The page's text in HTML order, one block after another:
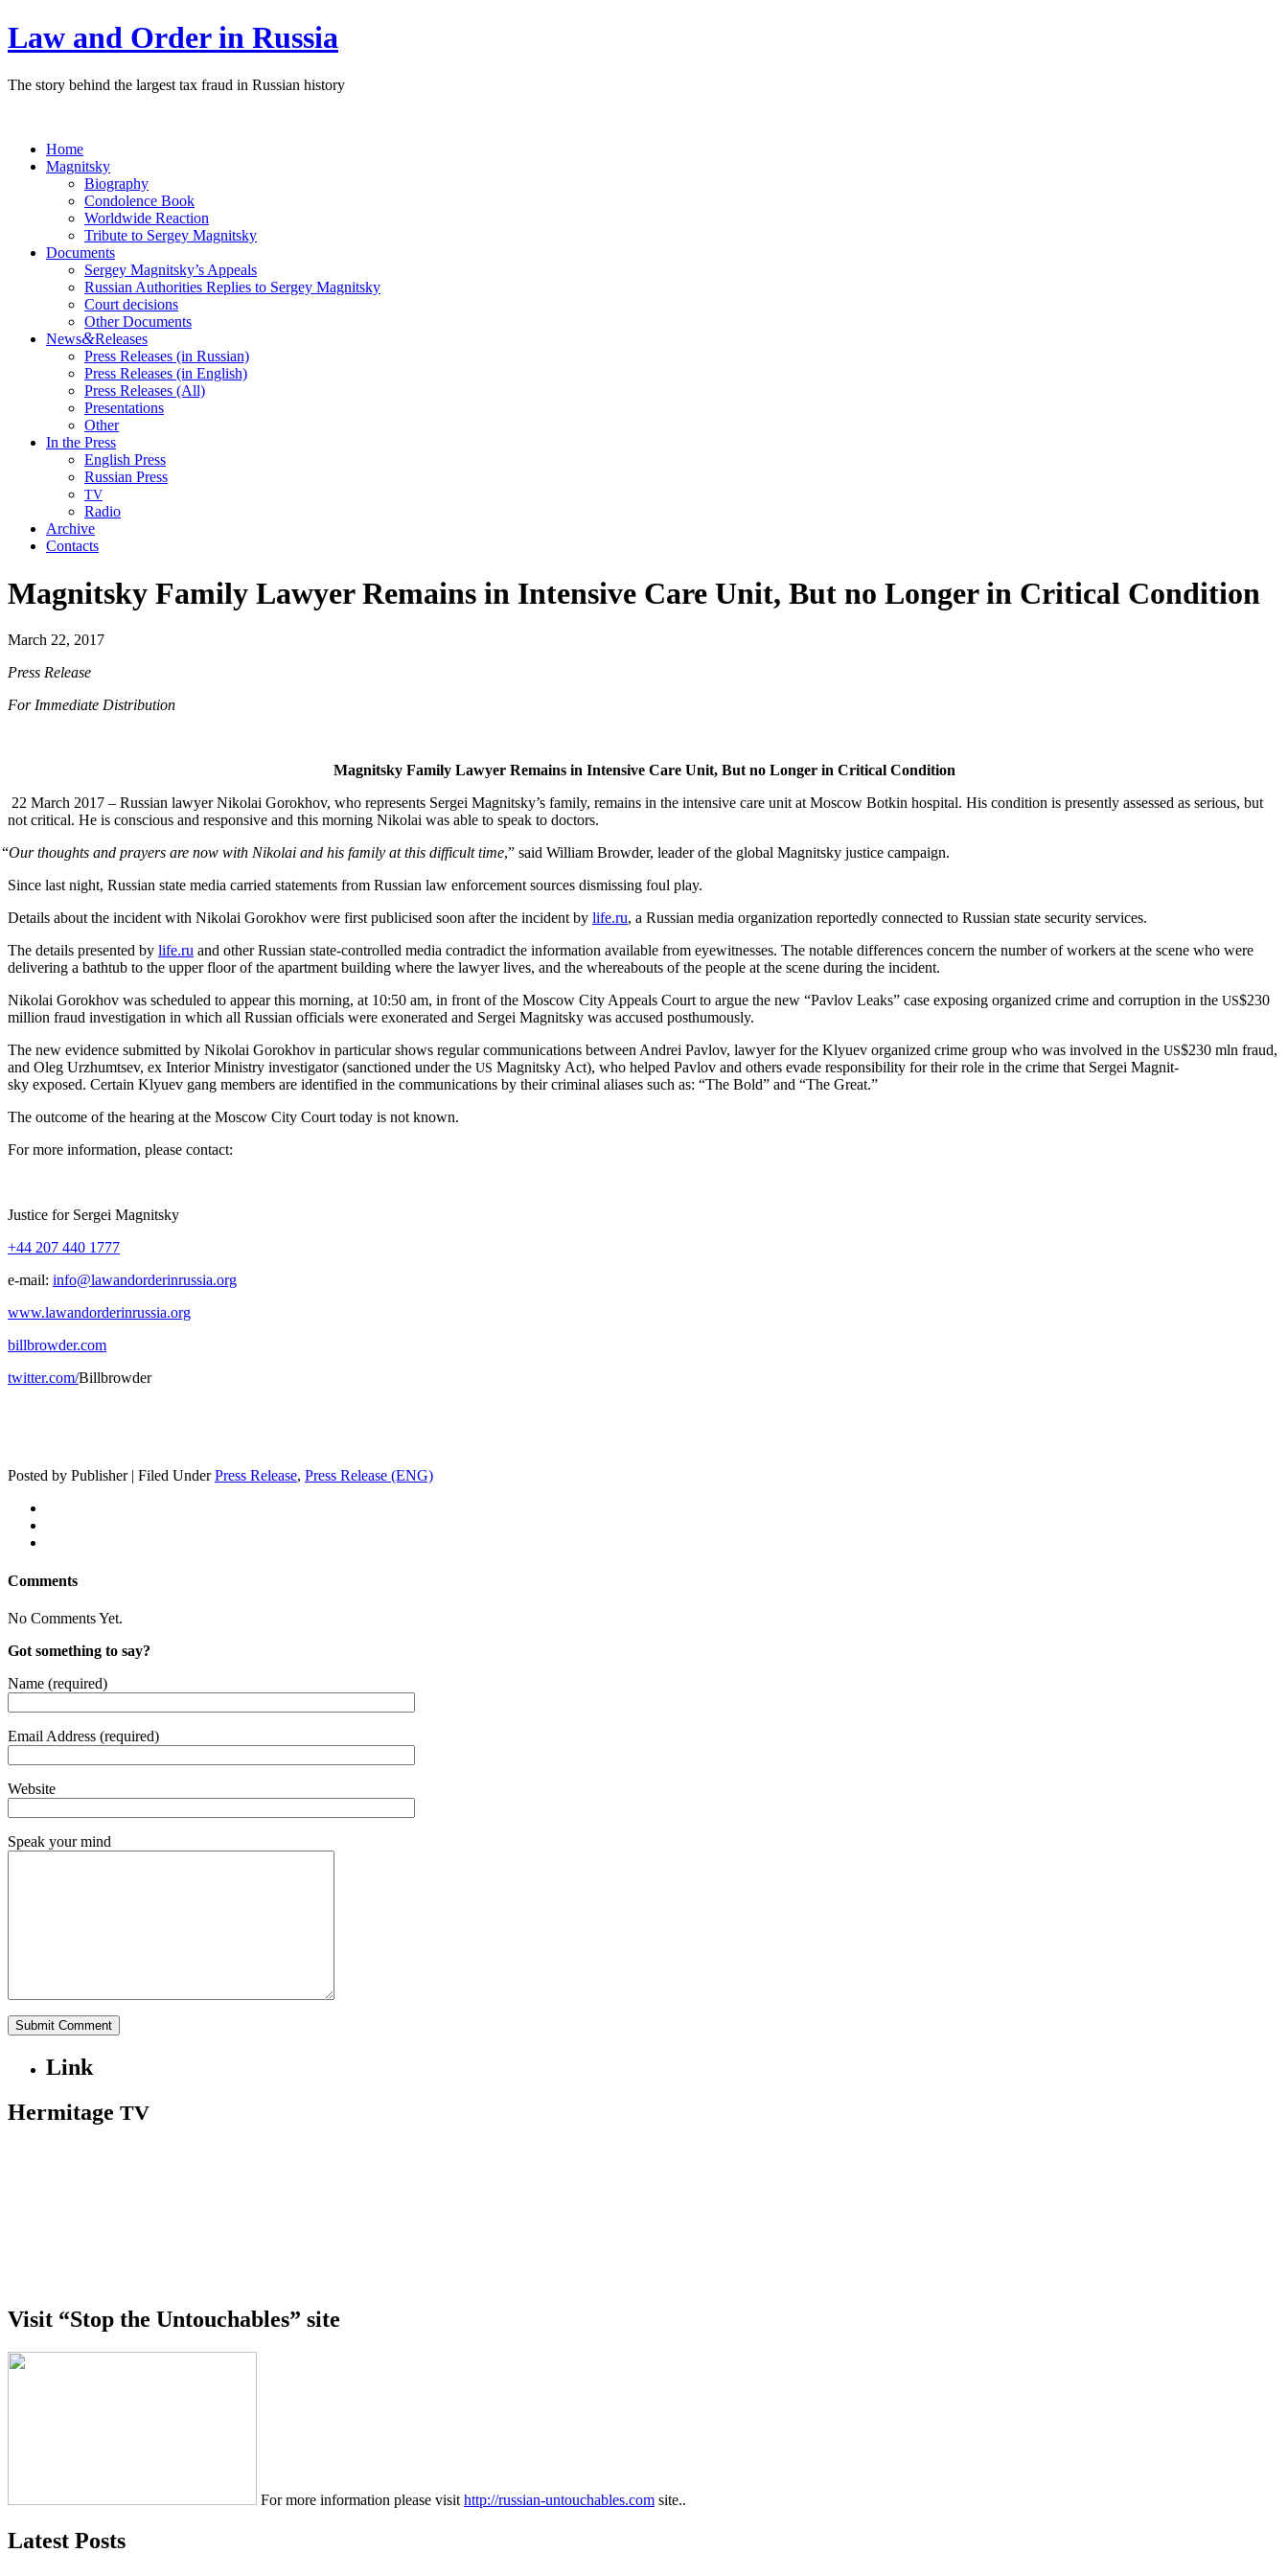
Law and Order in Russia
The story behind the largest tax fraud in Russian history
Home
Magnitsky
Biography
Condolence Book
Worldwide Reaction
Tribute to Sergey Magnitsky
Documents
Sergey Magnitsky’s Appeals
Russian Authorities Replies to Sergey Magnitsky
Court decisions
Other Documents
News&Releases
Press Releases (in Russian)
Press Releases (in English)
Press Releases (All)
Presentations
Other
In the Press
English Press
Russian Press
TV
Radio
Archive
Contacts
Magnitsky Family Lawyer Remains in Intensive Care Unit, But no Longer in Critical Condition
March 22, 2017
Press Release
For Imme­di­ate Distribution
Mag­nit­sky Fam­i­ly Lawyer Remains in Inten­sive Care Unit, But no Longer in Crit­i­cal Condition
22 March 2017 – Russ­ian lawyer Niko­lai Gorokhov, who rep­re­sents Sergei Magnitsky’s fam­i­ly, remains in the inten­sive care unit at Moscow Botkin hos­pi­tal. His con­di­tion is present­ly assessed as seri­ous, but
not crit­i­cal. He is con­scious and respon­sive and this morn­ing Niko­lai was able to speak to doctors.
“Our thoughts and prayers are now with Niko­lai and his fam­i­ly at this dif­fi­cult time,” said William Brow­der, leader of the glob­al Mag­nit­sky jus­tice campaign.
Since last night, Russ­ian state media car­ried state­ments from Russ­ian law enforce­ment sources dis­miss­ing foul play.
Details about the inci­dent with Niko­lai Gorokhov were first pub­li­cised soon after the inci­dent by life.ru, a Russ­ian media orga­ni­za­tion report­ed­ly con­nect­ed to Russ­ian state secu­ri­ty services.
The details pre­sent­ed by life.ru and oth­er Russ­ian state-con­trolled media con­tra­dict the infor­ma­tion avail­able from eye­wit­ness­es. The notable dif­fer­ences con­cern the num­ber of work­ers at the scene who were
deliv­er­ing a bath­tub to the upper floor of the apart­ment build­ing where the lawyer lives, and the where­abouts of the peo­ple at the scene dur­ing the incident.
Niko­lai Gorokhov was sched­uled to appear this morn­ing, at 10:50 am, in front of the Moscow City Appeals Court to argue the new “Pavlov Leaks” case expos­ing orga­nized crime and cor­rup­tion in the US$230
mil­lion fraud inves­ti­ga­tion in which all Russ­ian offi­cials were exon­er­at­ed and Sergei Mag­nit­sky was accused posthumously.
The new evi­dence sub­mit­ted by Niko­lai Gorokhov in par­tic­u­lar shows reg­u­lar com­mu­ni­ca­tions between Andrei Pavlov, lawyer for the Klyuev orga­nized crime group who was involved in the US$230 mln fraud,
and Oleg Urzhumt­sev, ex Inte­ri­or Min­istry inves­ti­ga­tor (sanc­tioned under the US Mag­nit­sky Act), who helped Pavlov and oth­ers evade respon­si­bil­i­ty for their role in the crime that Sergei Mag­nit­
sky exposed. Cer­tain Klyuev gang mem­bers are iden­ti­fied in the com­mu­ni­ca­tions by their crim­i­nal alias­es such as: “The Bold” and “The Great.”
The out­come of the hear­ing at the Moscow City Court today is not known.
For more infor­ma­tion, please contact:
Jus­tice for Sergei Magnitsky
+44 207 440 1777
e‑mail: info@lawandorderinrussia.org
www.lawandorderinrussia.org
billbrowder.com
twitter.com/Bill­brow­der
Posted by Publisher | Filed UnderPress Release, Press Release (ENG)
Comments
No Comments Yet.
Got something to say?
Name (required)
Email Address (required)
Website
Speak your mind
Link
Hermitage TV
Visit “Stop the Untouchables” site
For more information please visit http://russian-untouchables.com site..
Latest Posts